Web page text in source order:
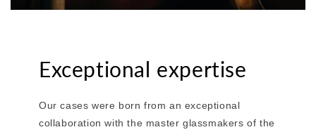
Exceptional expertise
Our cases were born from an exceptional
collaboration with the master glassmakers of the